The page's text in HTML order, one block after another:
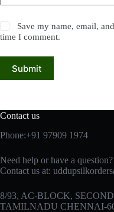
Save my name, email,
time I comment.
Submit
Contact us
Phone:+91 97909 1974
Need help or have a question?
Contact us at:
8/93, AC-BLOCK,
TAMILNADU CHENNAI-